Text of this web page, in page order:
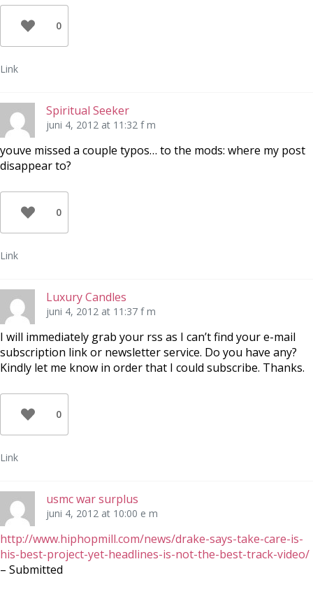
0
Link
Spiritual Seeker
juni 4, 2012 at 11:32 f m
youve missed a couple typos… to the mods: where my post
disappear to?
0
Link
Luxury Candles
juni 4, 2012 at 11:37 f m
I will immediately grab your rss as I can’t find your e-mail
subscription link or newsletter service. Do you have any?
Kindly let me know in order that I could subscribe. Thanks.
0
Link
usmc war surplus
juni 4, 2012 at 10:00 e m
http://www.hiphopmill.com/news/drake-says-take-care-is-
his-best-project-yet-headlines-is-not-the-best-track-video/
– Submitted